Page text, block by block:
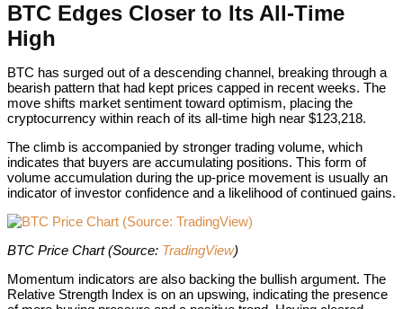
BTC Edges Closer to Its All-Time
High
BTC has surged out of a descending channel, breaking through a
bearish pattern that had kept prices capped in recent weeks. The
move shifts market sentiment toward optimism, placing the
cryptocurrency within reach of its all-time high near $123,218.
The climb is accompanied by stronger trading volume, which
indicates that buyers are accumulating positions. This form of
volume accumulation during the up-price movement is usually an
indicator of investor confidence and a likelihood of continued gains.
BTC Price Chart (Source: TradingView)
Momentum indicators are also backing the bullish argument. The
Relative Strength Index is on an upswing, indicating the presence